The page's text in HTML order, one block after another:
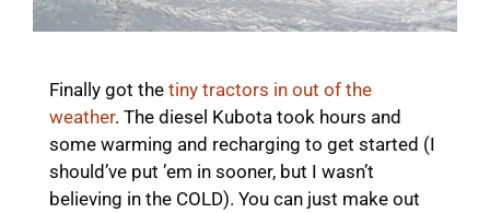
Finally got the tiny tractors in out of the
weather. The diesel Kubota took hours and
some warming and recharging to get started (I
should’ve put ’em in sooner, but I wasn’t
believing in the COLD). You can just make out